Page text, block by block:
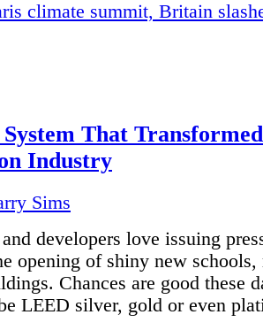
climate summit, Britain
That
Industry
Sims
developers love issuing
opening of shiny new schools,
Chances are good these
LEED silver, gold or even